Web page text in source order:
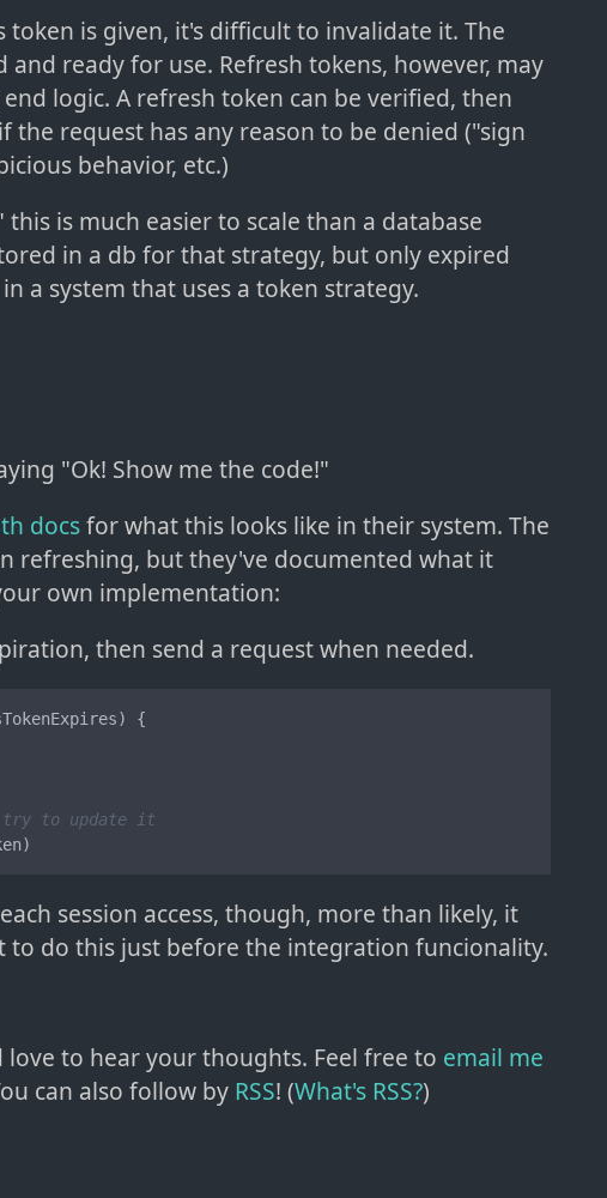
token is given, it's difficult to invalidate it. The
ready for use. Refresh tokens, however, may
logic. A refresh token can be verified, then
the request has any reason to be denied ("sign
behavior, etc.)
is much easier to scale than a database
in a db for that strategy, but only expired
a system that uses a token strategy.
"Ok! Show me the code!"
docsfor what this looks like in their system. The
refreshing, but they've documented what it
own implementation:
then send a request when needed.
) {
try to update it
session access, though, more than likely, it
do this just before the integration funcionality.
love to hear your thoughts. Feel free to email me
can also follow by RSS! (What's RSS?)